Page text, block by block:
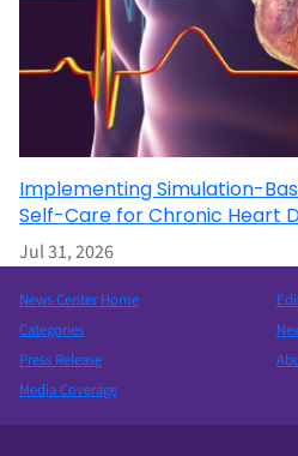
Implementing Simulation-
Self-Care for Chronic Heart
Jul 31, 2026
News Center Home
Categories
Press Release
Media Coverage